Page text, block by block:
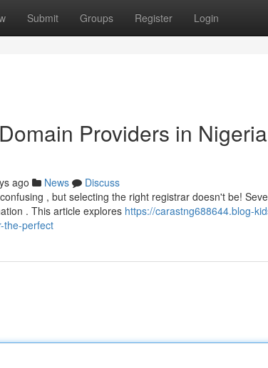
Submit Groups Register Login
Providers in
ago News
Discuss
, but selecting the right registrar doesn't be!
. This article explores https://carastng688644.blog-
the-perfect